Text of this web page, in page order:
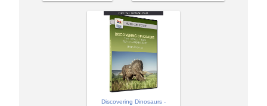
Discovering Dinosaurs -